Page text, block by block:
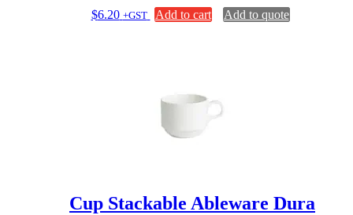
$6.20 +GST Add to cart Add to quote
Cup Stackable Ableware Dura